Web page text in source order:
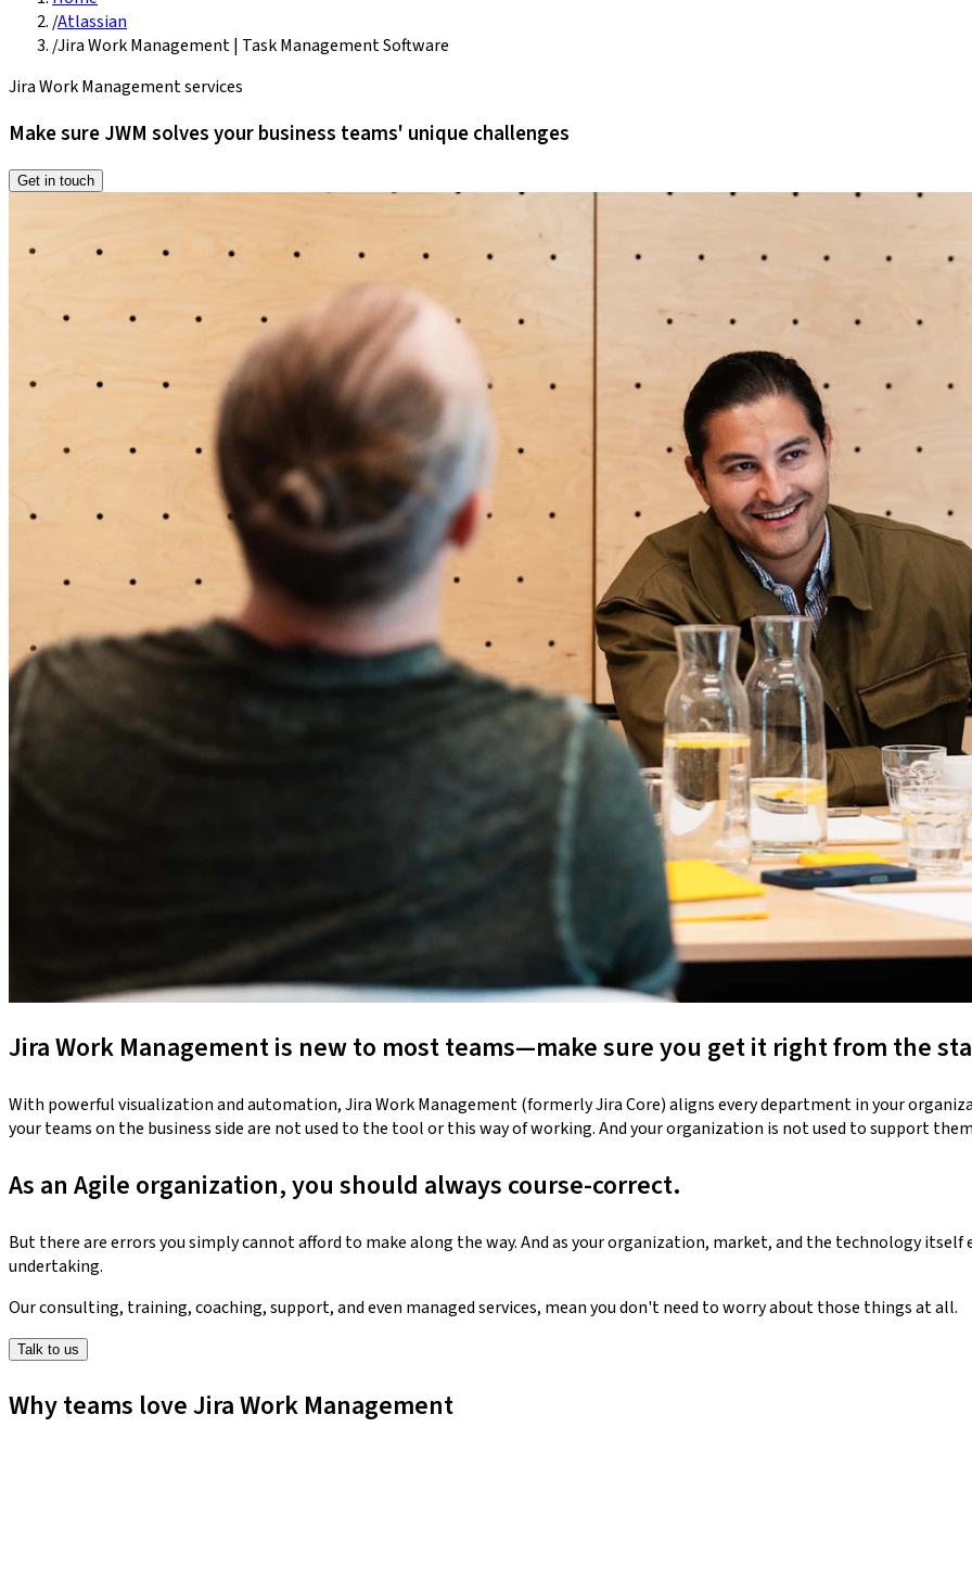
/Atlassian
/Jira Work Management | Task Management Software
Jira Work Management services
Make sure JWM solves your business teams' unique challenges
Get in touch
Jira Work Management is new to most teams—make sure you get it right from the
With powerful visualization and automation, Jira Work Management (formerly Jira Core) aligns every department in your
your teams on the business side are not used to the tool or this way of working. And your organization is not used to support
As an Agile organization, you should always course-correct.
But there are errors you simply cannot afford to make along the way. And as your organization, market, and the technology
undertaking.
Our consulting, training, coaching, support, and even managed services, mean you don't need to worry about those things at all.
Talk to us
Why teams love Jira Work Management